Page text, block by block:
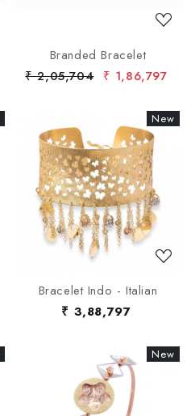
Branded Bracelet
₹ 2,05,704 ₹ 1,86,797
New
New
Loading...
Bracelet Indo - Italian
₹ 3,88,797
New
New